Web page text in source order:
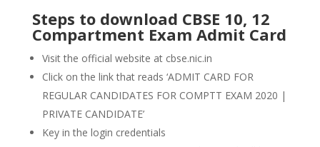
Steps to download CBSE 10, 12
Compartment Exam Admit Card
Visit the official website at cbse.nic.in
Click on the link that reads ‘ADMIT CARD FOR
REGULAR CANDIDATES FOR COMPTT EXAM 2020 |
PRIVATE CANDIDATE’
Key in the login credentials